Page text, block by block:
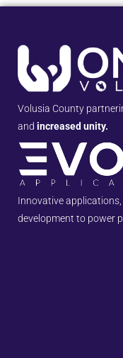
Volusia County
and increased unity.
Innovative
development to power